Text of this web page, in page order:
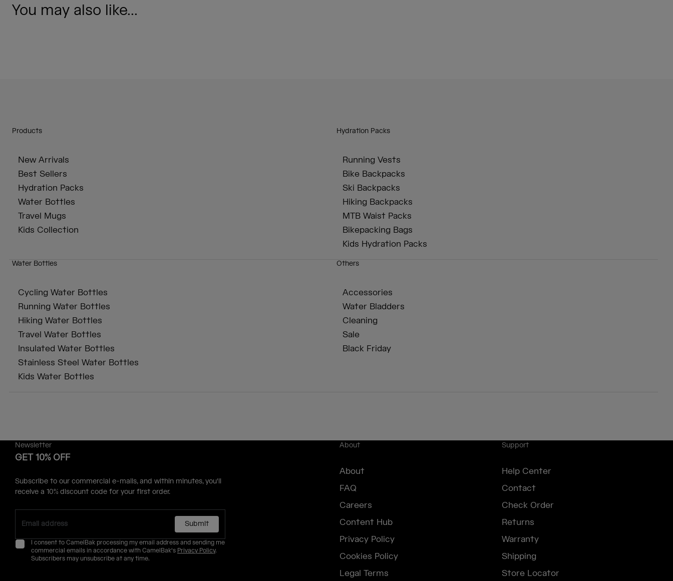
You may also like...
Products
New Arrivals
Best Sellers
Hydration Packs
Water Bottles
Travel Mugs
Kids Collection
Hydration Packs
Running Vests
Bike Backpacks
Ski Backpacks
Hiking Backpacks
MTB Waist Packs
Bikepacking Bags
Kids Hydration Packs
Water Bottles
Cycling Water Bottles
Running Water Bottles
Hiking Water Bottles
Travel Water Bottles
Insulated Water Bottles
Stainless Steel Water Bottles
Kids Water Bottles
Others
Accessories
Water Bladders
Cleaning
Sale
Black Friday
Newsletter
GET 10% OFF
Subscribe to our commercial e-mails, and within minutes, you'll
receive a 10% discount code for your first order.
Submit
I consent to CamelBak processing my email address and sending me
commercial emails in accordance with CamelBak's Privacy Policy.
Subscribers may unsubscribe at any time.
About
About
FAQ
Careers
Content Hub
Privacy Policy
Cookies Policy
Legal Terms
Support
Help Center
Contact
Check Order
Returns
Warranty
Shipping
Store Locator